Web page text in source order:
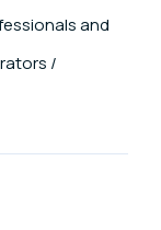
and
/